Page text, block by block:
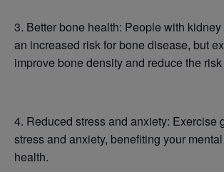
3. Better bone health: People with
an increased risk for bone disease, but
improve bone density and reduce the
4. Reduced stress and anxiety: Exercise
stress and anxiety, benefiting your
health.